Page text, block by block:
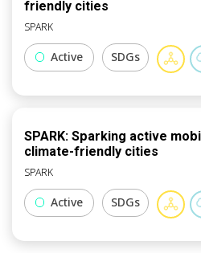
friendly cities
SPARK
Active SDGs
SPARK: Sparking active
climate-friendly cities
SPARK
Active SDGs